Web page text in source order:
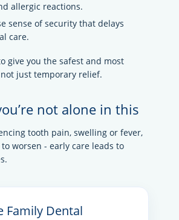
allergic reactions.
sense of security that delays
care.
give you the safest and most
just temporary relief.
not alone in this
tooth pain, swelling or fever,
worsen - early care leads to
Family Dental